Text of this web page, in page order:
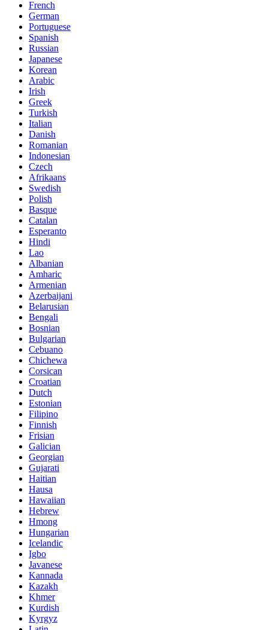
French
German
Portuguese
Spanish
Russian
Japanese
Korean
Arabic
Irish
Greek
Turkish
Italian
Danish
Romanian
Indonesian
Czech
Afrikaans
Swedish
Polish
Basque
Catalan
Esperanto
Hindi
Lao
Albanian
Amharic
Armenian
Azerbaijani
Belarusian
Bengali
Bosnian
Bulgarian
Cebuano
Chichewa
Corsican
Croatian
Dutch
Estonian
Filipino
Finnish
Frisian
Galician
Georgian
Gujarati
Haitian
Hausa
Hawaiian
Hebrew
Hmong
Hungarian
Icelandic
Igbo
Javanese
Kannada
Kazakh
Khmer
Kurdish
Kyrgyz